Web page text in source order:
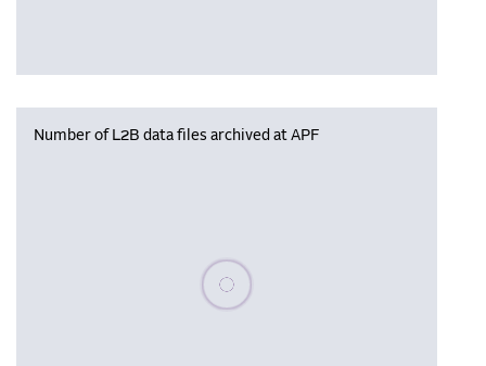
Number of L2B data files archived at APF
Please wait, populating data